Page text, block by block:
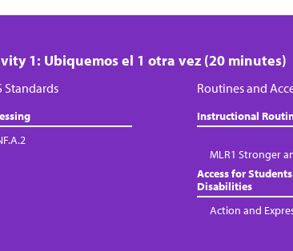
1: Ubiquemos el 1 otra vez (20 minutes)
Standards Routines and
Instructional
MLR1 Stronger
Access for
Disabilities
Action and